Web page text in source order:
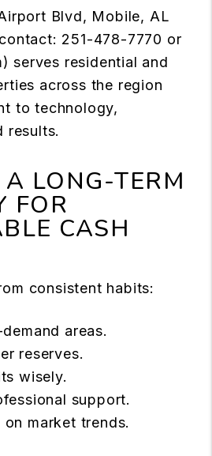
Blvd, Mobile, AL
251-478-7770 or
) serves residential and
across the region
to technology,
results.
LONG-TERM
FOR
CASH
consistent habits:
areas.
reserves.
wisely.
support.
market trends.